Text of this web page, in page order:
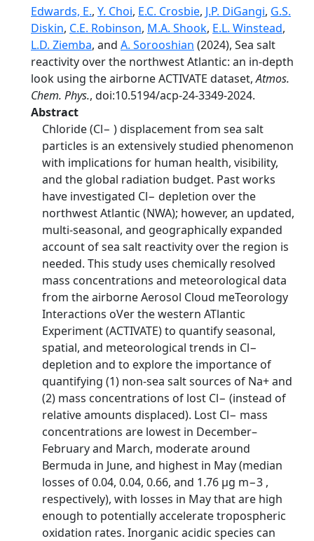
Edwards, E., Y. Choi, E.C. Crosbie, J.P. DiGangi, G.S.
Diskin, C.E. Robinson, M.A. Shook, E.L. Winstead,
L.D. Ziemba, and A. Sorooshian (2024), Sea salt
reactivity over the northwest Atlantic: an in-depth
look using the airborne ACTIVATE dataset,Atmos.
Chem. Phys., doi:10.5194/acp-24-3349-2024.
Abstract
Chloride (Cl− ) displacement from sea salt
particles is an extensively studied phenomenon
with implications for human health, visibility,
and the global radiation budget. Past works
have investigated Cl− depletion over the
northwest Atlantic (NWA); however, an updated,
multi-seasonal, and geographically expanded
account of sea salt reactivity over the region is
needed. This study uses chemically resolved
mass concentrations and meteorological data
from the airborne Aerosol Cloud meTeorology
Interactions oVer the western ATlantic
Experiment (ACTIVATE) to quantify seasonal,
spatial, and meteorological trends in Cl−
depletion and to explore the importance of
quantifying (1) non-sea salt sources of Na+ and
(2) mass concentrations of lost Cl− (instead of
relative amounts displaced). Lost Cl− mass
concentrations are lowest in December–
February and March, moderate around
Bermuda in June, and highest in May (median
losses of 0.04, 0.04, 0.66, and 1.76 µg m−3 ,
respectively), with losses in May that are high
enough to potentially accelerate tropospheric
oxidation rates. Inorganic acidic species can